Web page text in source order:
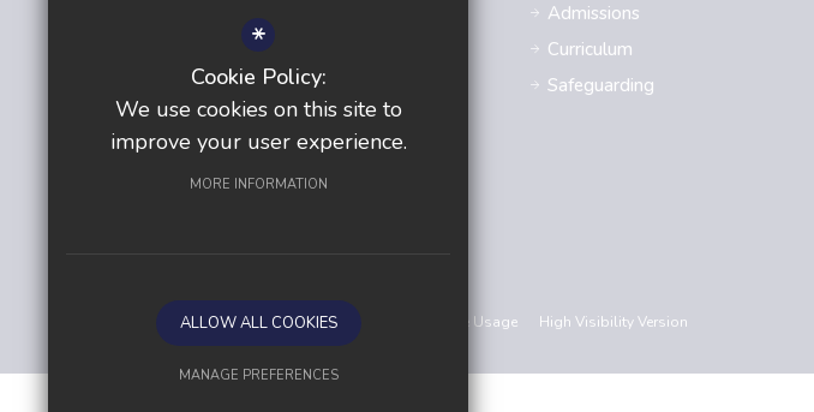
Avenue Primary Academy
020 8642 5138
Email us
Admissions
Curriculum
Safeguarding
Sitemap Terms of Use Privacy Policy Cookie Usage High Visibility Version
*
Cookie Policy:
We use cookies on this site to
improve your user experience.
MORE INFORMATION
ALLOW ALL COOKIES
MANAGE PREFERENCES